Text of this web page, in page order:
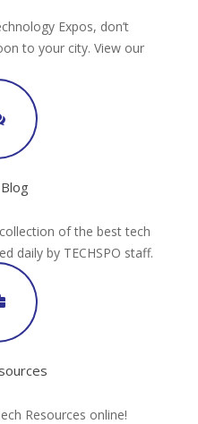
Expos, don’t
to your city. View our
of the best tech
daily by TECHSPO staff.
Resources online!